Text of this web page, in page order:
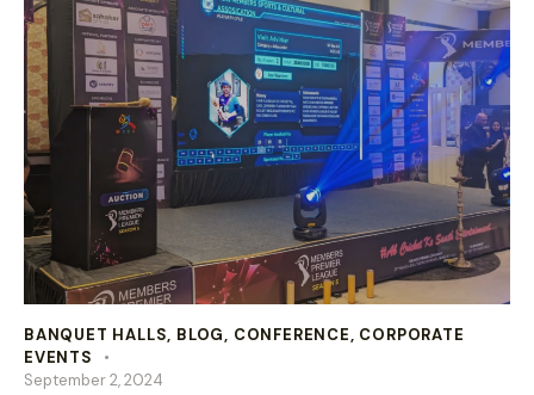
BANQUET HALLS, BLOG, CONFERENCE, CORPORATE
EVENTS
September 2, 2024